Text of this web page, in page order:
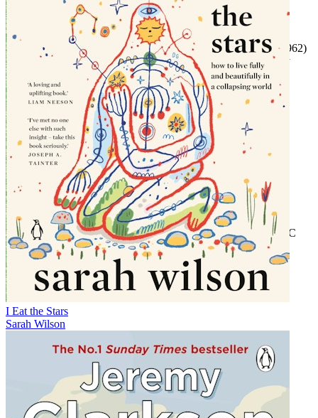
Episode 2
Featuring Jesi Kelley
Readings by Tayla Kovacevic-Ebong
Excerpts from ‘If You're Woke You Dig It’ (
New York Times , 1962)
and ‘Dunfords Travels Everywheres’ by William Melvin Kelley
Episode 3
Featuring Johnetta Elzie and Nicole Holliday
Episode 4
Featuring Prisca Kim and Aja Romano
Episode 5
Featuring Nicole Holliday, James O'Malley and Prof Matthew
Goodwin
First broadcast BBC Radio 4, 20-24 February 2023
Copyright © 2024 BBC Studios Distribution Ltd. (P) 2024 BBC
Studios Distribution Ltd.
I Eat the Stars
Sarah Wilson